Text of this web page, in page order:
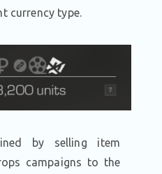
currency type.
by selling item
campaigns to the